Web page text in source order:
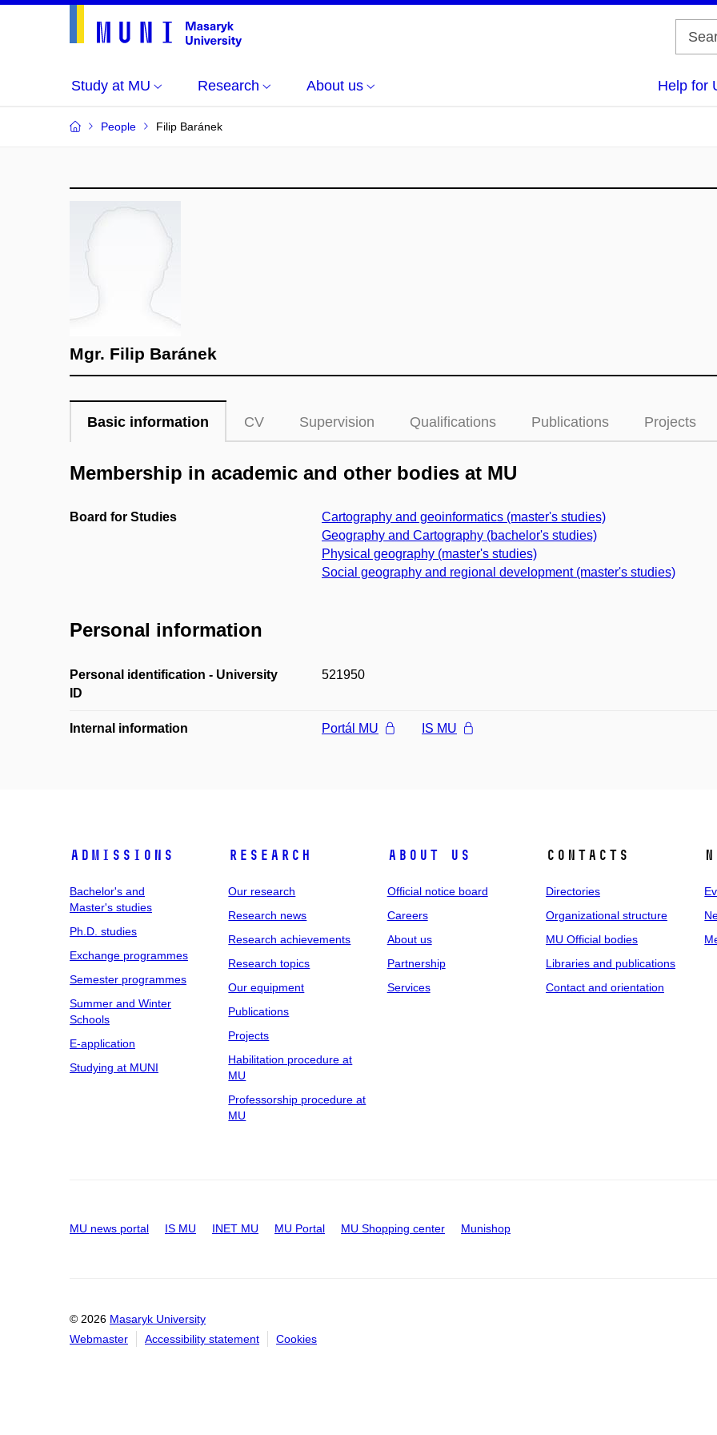
Study at MU Research About us Help for
People Filip Baránek
Mgr. Filip Baránek
Basic information CV Supervision Qualifications Publications Projects
Membership in academic and other bodies at MU
Board for Studies
Cartography and geoinformatics (master's studies)
Geography and Cartography (bachelor's studies)
Physical geography (master's studies)
Social geography and regional development (master's studies)
Personal information
Personal identification - University
ID
521950
Internal information Portál MU IS MU
Admissions
Bachelor's and
Master's studies
Ph.D. studies
Exchange programmes
Semester programmes
Summer and Winter
Schools
E-application
Studying at MUNI
Research
Our research
Research news
Research achievements
Research topics
Our equipment
Publications
Projects
Habilitation procedure at
MU
Professorship procedure at
MU
About us
Official notice board
Careers
About us
Partnership
Services
Contacts
Directories
Organizational structure
MU Official bodies
Libraries and publications
Contact and orientation
MU news portal IS MU INET MU MU Portal MU Shopping center Munishop
© 2026 Masaryk University
Webmaster
Accessibility statement Cookies